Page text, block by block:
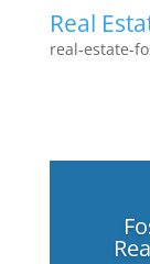
Real
real-estate-